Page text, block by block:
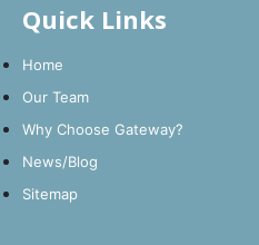
Quick Links
Home
Our Team
Why Choose Gateway?
News/Blog
Sitemap